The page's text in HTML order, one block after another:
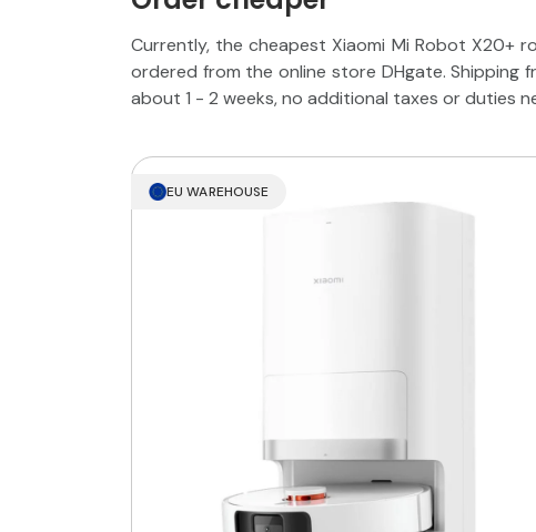
Currently, the cheapest Xiaomi Mi Robot X20+
ordered from the online store DHgate. Shipping
about 1 - 2 weeks, no additional taxes or duties
EU WAREHOUSE